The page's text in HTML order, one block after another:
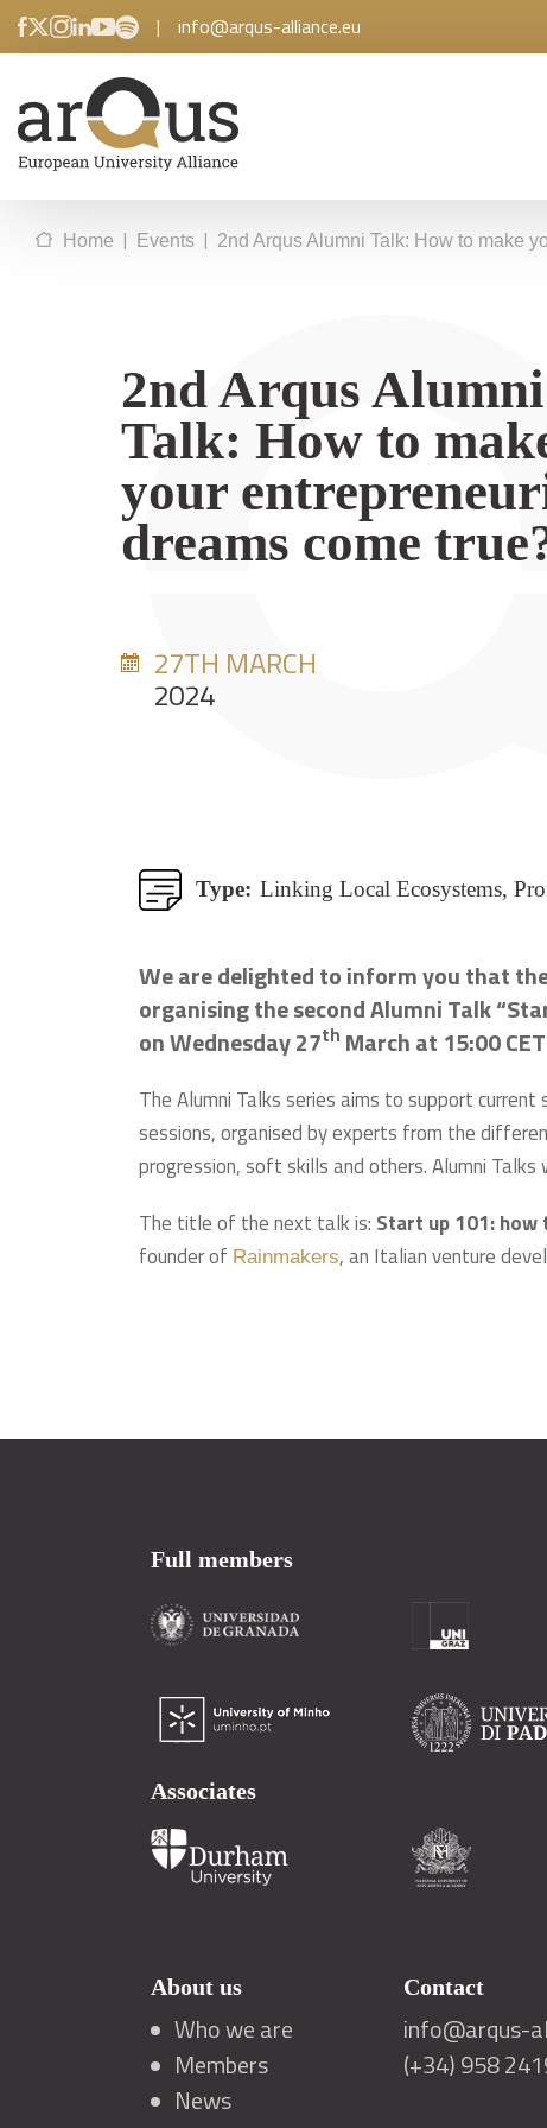
| info@arqus-alliance.eu
Home | Events | 2nd Arqus Alumni Talk: How to make
2nd Arqus Alumni
Talk: How to
your
dreams come
27TH MARCH
2024
Type: Linking Local Ecosystems,
We are delighted to inform you that
organising the second Alumni Talk
on Wednesday 27th March at 15:00
The Alumni Talks series aims to support
sessions, organised by experts from the
progression, soft skills and others. Alumni
The title of the next talk is: Start up 101: how
founder of Rainmakers, an Italian venture
Full members
Associates
About us
Who we are
Members
News
Contact
info@arqus-
(+34) 958